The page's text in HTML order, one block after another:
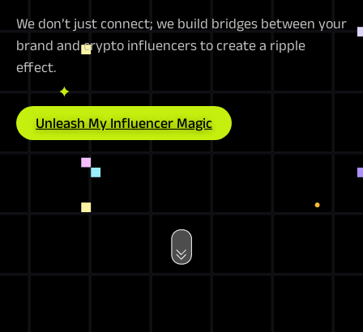
We don’t just connect; we build bridges between your
brand and crypto influencers to create a ripple
effect.
Unleash My Influencer Magic